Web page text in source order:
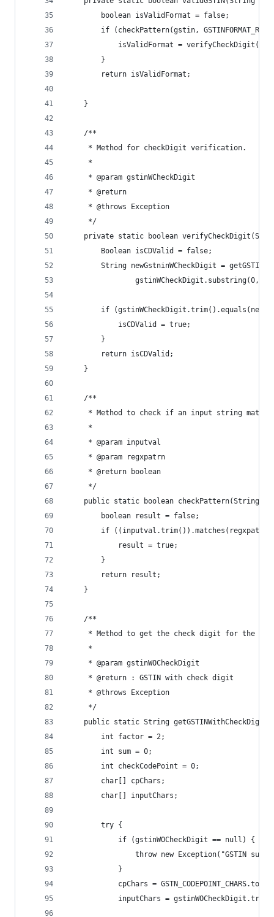
		boolean isValidFormat = false;
if (checkPattern(gstin,
isValidFormat =
		}
		return isValidFormat;
	}
	/**
	 * Method for checkDigit verification.
	 *
	 * @param gstinWCheckDigit
	 * @return
	 * @throws Exception
	 */
private static boolean
		Boolean isCDValid = false;
String newGstninWCheckDigit =
gstinWCheckDigit.substring(0,
if
			isCDValid = true;
		}
		return isCDValid;
	}
	/**
* Method to check if an input string
	 *
	 * @param inputval
	 * @param regxpatrn
	 * @return boolean
	 */
public static boolean checkPattern(String
		boolean result = false;
if
			result = true;
		}
		return result;
	}
	/**
* Method to get the check digit for the
	 *
	 * @param gstinWOCheckDigit
	 * @return : GSTIN with check digit
	 * @throws Exception
	 */
public static String
		int factor = 2;
		int sum = 0;
		int checkCodePoint = 0;
		char[] cpChars;
		char[] inputChars;
		try {
			if (gstinWOCheckDigit == null) {
throw new Exception("GSTIN
			}
cpChars =
inputChars =